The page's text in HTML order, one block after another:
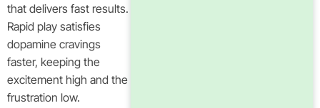
that delivers fast results.
Rapid play satisfies
dopamine cravings
faster, keeping the
excitement high and the
frustration low.